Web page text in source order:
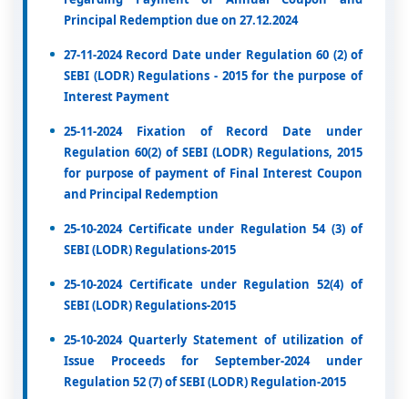
Principal Redemption due on 27.12.2024
27-11-2024 Record Date under Regulation 60 (2) of
SEBI (LODR) Regulations - 2015 for the purpose of
Interest Payment
25-11-2024 Fixation of Record Date under
Regulation 60(2) of SEBI (LODR) Regulations, 2015
for purpose of payment of Final Interest Coupon
and Principal Redemption
25-10-2024 Certificate under Regulation 54 (3) of
SEBI (LODR) Regulations-2015
25-10-2024 Certificate under Regulation 52(4) of
SEBI (LODR) Regulations-2015
25-10-2024 Quarterly Statement of utilization of
Issue Proceeds for September-2024 under
Regulation 52 (7) of SEBI (LODR) Regulation-2015